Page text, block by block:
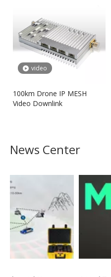
video
100km Drone IP MESH
Video Downlink
News Center